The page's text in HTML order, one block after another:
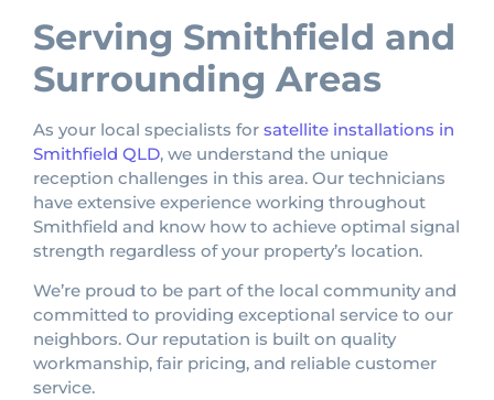
Serving Smithfield and
Surrounding Areas
As your local specialists for satellite installations in
Smithfield QLD, we understand the unique
reception challenges in this area. Our technicians
have extensive experience working throughout
Smithfield and know how to achieve optimal signal
strength regardless of your property’s location.
We’re proud to be part of the local community and
committed to providing exceptional service to our
neighbors. Our reputation is built on quality
workmanship, fair pricing, and reliable customer
service.